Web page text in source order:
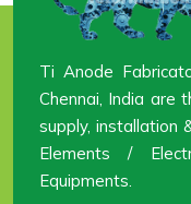
Ti Anode
Chennai, India are
supply, installation
Elements /
Equipments.